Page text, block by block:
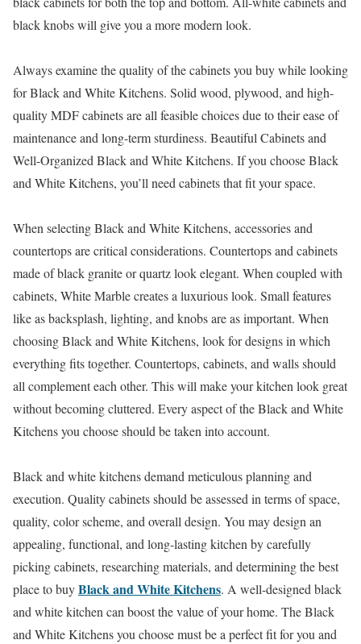
black knobs will give you a more modern look.
Always examine the quality of the cabinets you buy while looking
for Black and White Kitchens. Solid wood, plywood, and high-
quality MDF cabinets are all feasible choices due to their ease of
maintenance and long-term sturdiness. Beautiful Cabinets and
Well-Organized Black and White Kitchens. If you choose Black
and White Kitchens, you’ll need cabinets that fit your space.
When selecting Black and White Kitchens, accessories and
countertops are critical considerations. Countertops and cabinets
made of black granite or quartz look elegant. When coupled with
cabinets, White Marble creates a luxurious look. Small features
like as backsplash, lighting, and knobs are as important. When
choosing Black and White Kitchens, look for designs in which
everything fits together. Countertops, cabinets, and walls should
all complement each other. This will make your kitchen look great
without becoming cluttered. Every aspect of the Black and White
Kitchens you choose should be taken into account.
Black and white kitchens demand meticulous planning and
execution. Quality cabinets should be assessed in terms of space,
quality, color scheme, and overall design. You may design an
appealing, functional, and long-lasting kitchen by carefully
picking cabinets, researching materials, and determining the best
place to buyBlack and White Kitchens. A well-designed black
and white kitchen can boost the value of your home. The Black
and White Kitchens you choose must be a perfect fit for you and